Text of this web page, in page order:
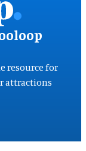
resource for
attractions